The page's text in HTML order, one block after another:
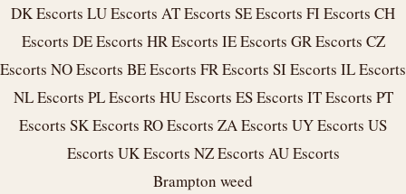
DK Escorts LU Escorts AT Escorts SE Escorts FI Escorts CH
Escorts DE Escorts HR Escorts IE Escorts GR Escorts CZ
Escorts NO Escorts BE Escorts FR Escorts SI Escorts IL Escorts
NL Escorts PL Escorts HU Escorts ES Escorts IT Escorts PT
Escorts SK Escorts RO Escorts ZA Escorts UY Escorts US
Escorts UK Escorts NZ Escorts AU Escorts
Brampton weed